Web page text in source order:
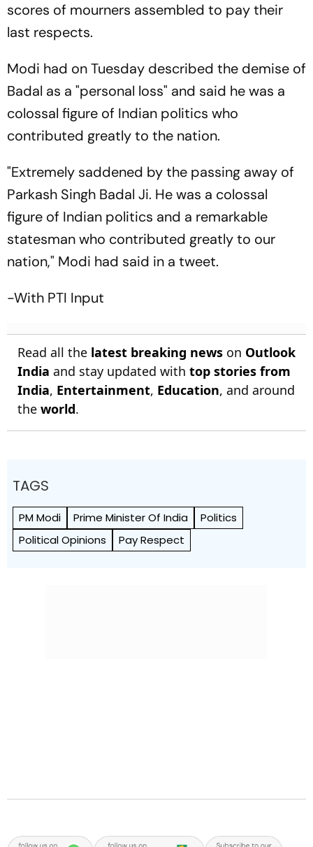
scores of mourners assembled to pay their
last respects.
Modi had on Tuesday described the demise of
Badal as a "personal loss" and said he was a
colossal figure of Indian politics who
contributed greatly to the nation.
"Extremely saddened by the passing away of
Parkash Singh Badal Ji. He was a colossal
figure of Indian politics and a remarkable
statesman who contributed greatly to our
nation," Modi had said in a tweet.
-With PTI Input
Read all the latest breaking news on Outlook
India and stay updated with top stories from
India, Entertainment, Education, and around
the world.
TAGS
PM Modi Prime Minister Of India
Politics
Political Opinions
Pay Respect